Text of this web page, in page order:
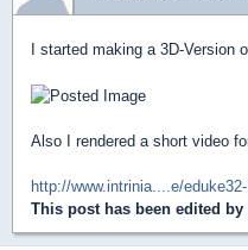
I started making a 3D-Version
Also I rendered a short video
http://www.intrinia....e/
This post has been edited by